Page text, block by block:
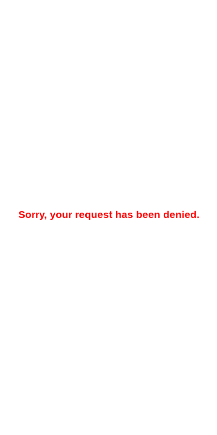
Sorry, your request has been denied.